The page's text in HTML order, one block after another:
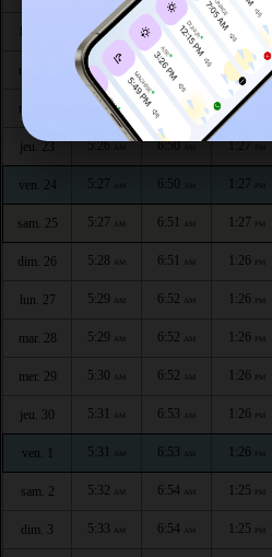
lun. 20 5:24 6:48AM 1:27 PM
mar. 21 5:25 6:49 1:27PM
mer. 22 5:25AM AM 1:27
jeu. 23 5:26 6:50 1:27
ven. 24 5:27 AM 6:50 AM 1:27 PM
sam. 25 5:27 AM 6:51 AM 1:27 PM
dim. 26 5:28 AM 6:51 AM 1:26 PM
lun. 27 5:29 AM 6:52 AM 1:26 PM
mar. 28 5:29 AM 6:52 AM 1:26 PM
mer. 29 5:30 AM 6:52 AM 1:26 PM
jeu. 30 5:31 AM 6:53 AM 1:26 PM
ven. 1 5:31 AM 6:53 AM 1:26 PM
sam. 2 5:32 AM 6:54 AM 1:25 PM
dim. 3 5:33 AM 6:54 AM 1:25 PM